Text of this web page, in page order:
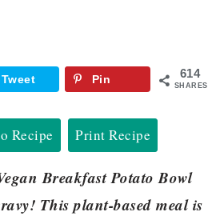
614
SHARES
Tweet Pin
Recipe Print Recipe
Breakfast Potato Bowl
This plant-based meal is